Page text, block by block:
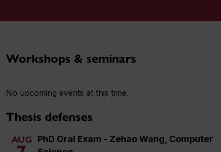
Workshops & seminars
No upcoming events at this time.
Thesis defenses
AUG
PhD Oral Exam - Zehao Wang, Computer